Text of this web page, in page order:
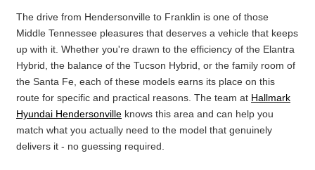
The drive from Hendersonville to Franklin is one of those
Middle Tennessee pleasures that deserves a vehicle that keeps
up with it. Whether you're drawn to the efficiency of the Elantra
Hybrid, the balance of the Tucson Hybrid, or the family room of
the Santa Fe, each of these models earns its place on this
route for specific and practical reasons. The team at Hallmark
Hyundai Hendersonville knows this area and can help you
match what you actually need to the model that genuinely
delivers it - no guessing required.